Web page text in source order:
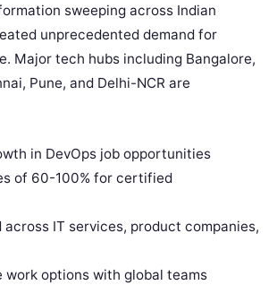
sweeping across Indian
unprecedented demand for
Major tech hubs including Bangalore,
Pune, and Delhi-NCR are
in DevOps job opportunities
of 60-100% for certified
across IT services, product companies,
work options with global teams